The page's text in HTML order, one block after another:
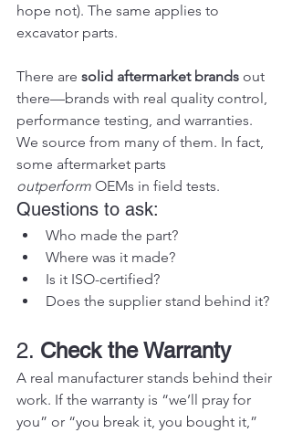
hope not). The same applies to
excavator parts.
There are solid aftermarket brands out
there—brands with real quality control,
performance testing, and warranties.
We source from many of them. In fact,
some aftermarket parts
outperform OEMs in field tests.
Questions to ask:
Who made the part?
Where was it made?
Is it ISO-certified?
Does the supplier stand behind it?
2. Check the Warranty
A real manufacturer stands behind their
work. If the warranty is “we’ll pray for
you” or “you break it, you bought it,”